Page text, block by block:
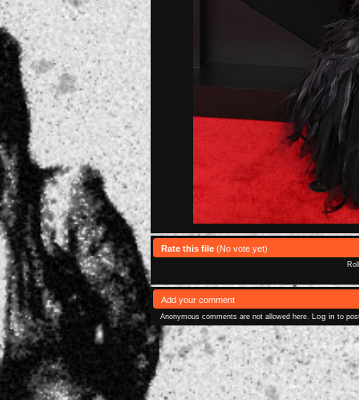
Rate this file (No vote yet)
Add your comment
Anonymous comments are not allowed here. Log in to
Powered